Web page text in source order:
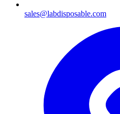
sales@labdisposable.com